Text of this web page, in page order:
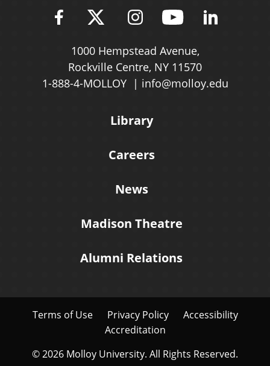
Find Molloy University on
Follow Molloy
Follow Molloy
Follow
1000 Hempstead Avenue,
Rockville Centre, NY 11570
1-888-4-MOLLOY
info@molloy.edu
Library
Careers
News
Madison Theatre
Alumni Relations
Terms of Use Privacy Policy
Accessibility
Accreditation
© 2026 Molloy University. All Rights Reserved.